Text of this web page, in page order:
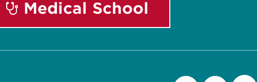
Medical School